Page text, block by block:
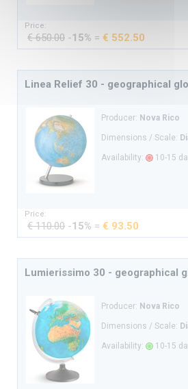
Price:
€ 650.00 -15% = € 552.50
Linea Relief 30 - geographical
Producer: Nova Rico
Dimensions / Scale:
Availability: 10-15
Price:
€ 110.00 -15% = € 93.50
Lumierissimo 30 - geographical
Producer: Nova Rico
Dimensions / Scale:
Availability: 10-15